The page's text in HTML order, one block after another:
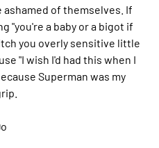
of themselves. If
"you're a baby or a bigot if
you overly sensitive little
"I wish I'd had this when I
Superman was my